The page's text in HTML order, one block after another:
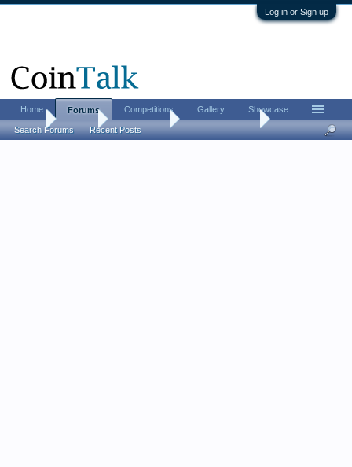
Log in or Sign up
Home Coin Forums US Coins Forum
Home Forums
Search Forums Recent Posts
Competitions Gallery Showcase